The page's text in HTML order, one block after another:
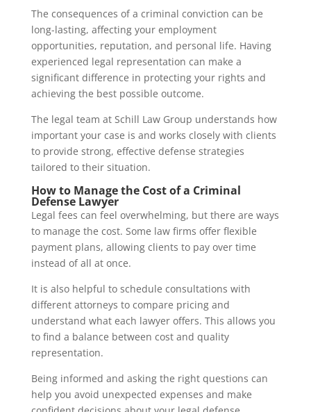
The consequences of a criminal conviction can be
long-lasting, affecting your employment
opportunities, reputation, and personal life. Having
experienced legal representation can make a
significant difference in protecting your rights and
achieving the best possible outcome.
The legal team at Schill Law Group understands how
important your case is and works closely with clients
to provide strong, effective defense strategies
tailored to their situation.
How to Manage the Cost of a Criminal
Defense Lawyer
Legal fees can feel overwhelming, but there are ways
to manage the cost. Some law firms offer flexible
payment plans, allowing clients to pay over time
instead of all at once.
It is also helpful to schedule consultations with
different attorneys to compare pricing and
understand what each lawyer offers. This allows you
to find a balance between cost and quality
representation.
Being informed and asking the right questions can
help you avoid unexpected expenses and make